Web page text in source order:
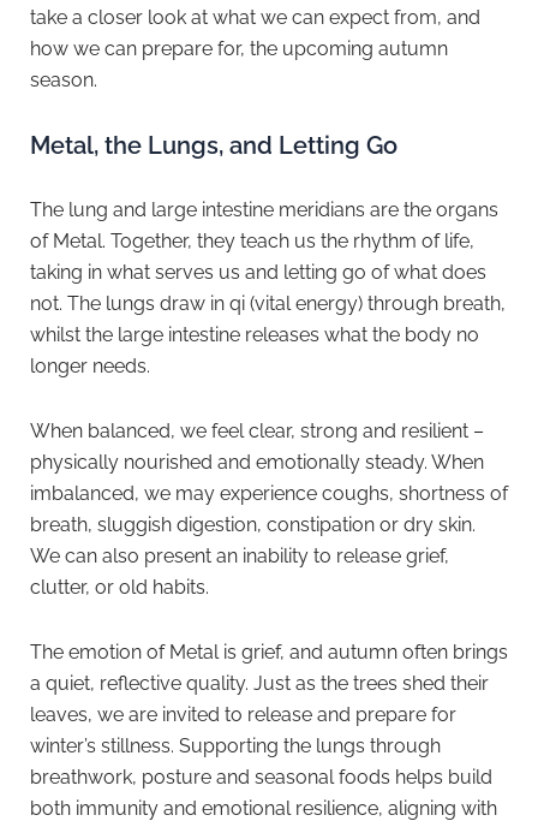
take a closer look at what we can expect from, and
how we can prepare for, the upcoming autumn
season.
Metal, the Lungs, and Letting Go
The lung and large intestine meridians are the organs
of Metal. Together, they teach us the rhythm of life,
taking in what serves us and letting go of what does
not. The lungs draw in qi (vital energy) through breath,
whilst the large intestine releases what the body no
longer needs.
When balanced, we feel clear, strong and resilient –
physically nourished and emotionally steady. When
imbalanced, we may experience coughs, shortness of
breath, sluggish digestion, constipation or dry skin.
We can also present an inability to release grief,
clutter, or old habits.
The emotion of Metal is grief, and autumn often brings
a quiet, reflective quality. Just as the trees shed their
leaves, we are invited to release and prepare for
winter’s stillness. Supporting the lungs through
breathwork, posture and seasonal foods helps build
both immunity and emotional resilience, aligning with